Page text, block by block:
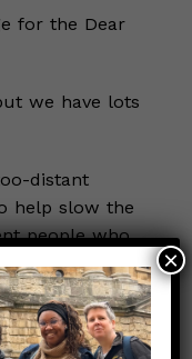
for the Dear
we have lots
distant
help slow the
people who
Both would
#StaySMART
in the first
×